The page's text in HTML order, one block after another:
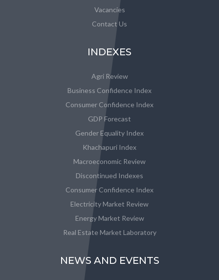
Vacancies
Contact Us
INDEXES
Agri Review
Business Confidence Index
Consumer Confidence Index
GDP Forecast
Gender Equality Index
Khachapuri Index
Macroeconomic Review
Discontinued Indexes
Consumer Confidence Index
Electricity Market Review
Energy Market Review
Real Estate Market Laboratory
NEWS AND EVENTS